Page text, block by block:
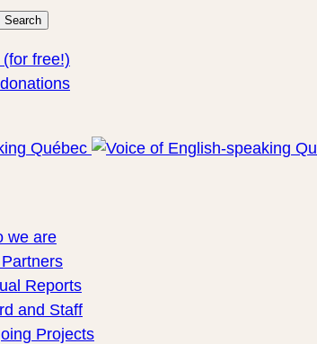
Search
free!)
we are
Reports
and Staff
Projects